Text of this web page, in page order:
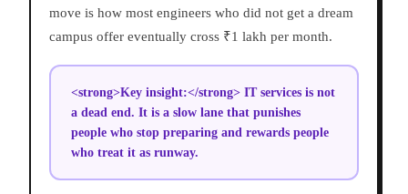
move is how most engineers who did not get a dream
campus offer eventually cross ₹1 lakh per month.
<strong>Key insight:</strong> IT services is not
a dead end. It is a slow lane that punishes
people who stop preparing and rewards people
who treat it as runway.